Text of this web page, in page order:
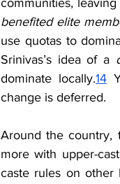
communities,
benefited elite
use quotas to
Srinivas’s idea of a
dominate locally.14
change is deferred.
Around the country,
more with upper-
caste rules on other